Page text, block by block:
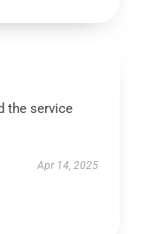
the service
Apr 14, 2025